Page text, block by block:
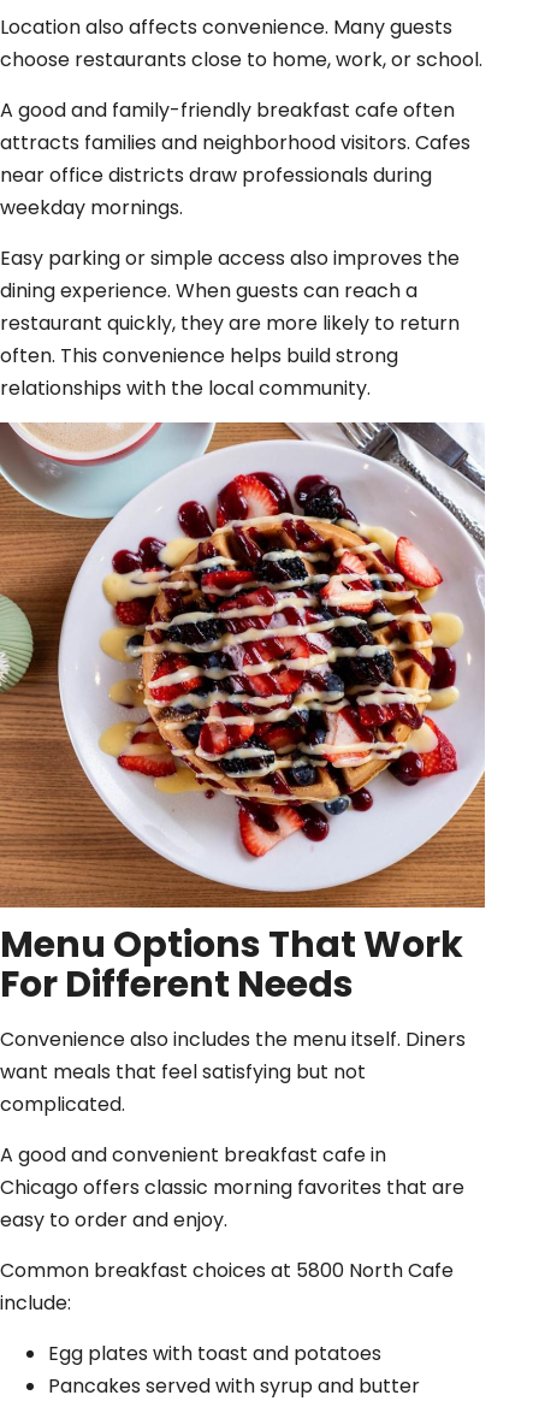
Location also affects convenience. Many guests
choose restaurants close to home, work, or school.
A good and family-friendly breakfast cafe often
attracts families and neighborhood visitors. Cafes
near office districts draw professionals during
weekday mornings.
Easy parking or simple access also improves the
dining experience. When guests can reach a
restaurant quickly, they are more likely to return
often. This convenience helps build strong
relationships with the local community.
Menu Options That Work
For Different Needs
Convenience also includes the menu itself. Diners
want meals that feel satisfying but not
complicated.
A good and convenient breakfast cafe in
Chicago offers classic morning favorites that are
easy to order and enjoy.
Common breakfast choices at 5800 North Cafe
include:
Egg plates with toast and potatoes
Pancakes served with syrup and butter